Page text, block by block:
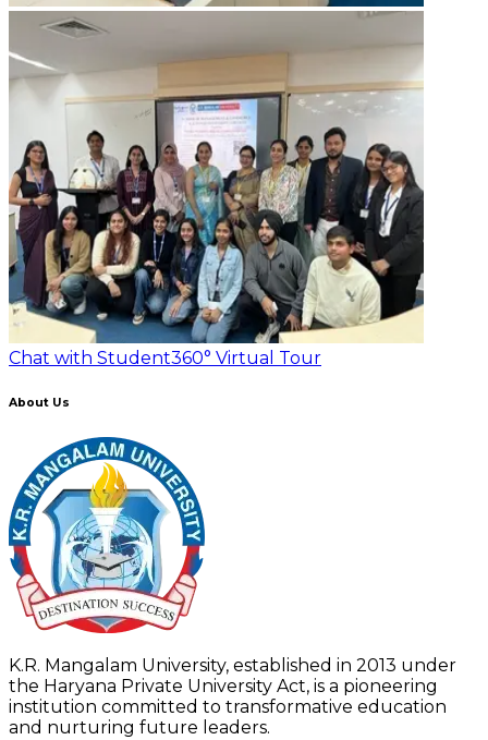
Chat with Student360° Virtual Tour
About Us
K.R. Mangalam University, established in 2013 under
the Haryana Private University Act, is a pioneering
institution committed to transformative education
and nurturing future leaders.